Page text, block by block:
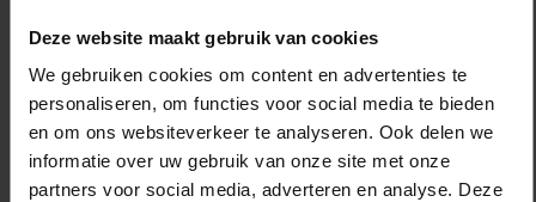
Deze website maakt gebruik van cookies
We gebruiken cookies om content en advertenties te
personaliseren, om functies voor social media te bieden
en om ons websiteverkeer te analyseren. Ook delen we
informatie over uw gebruik van onze site met onze
partners voor social media, adverteren en analyse. Deze
Read more about: